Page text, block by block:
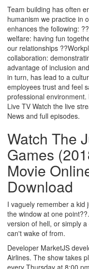
Team building has often
humanism we practice in
enhances the following:
welfare: having fun
our relationships
collaboration:
advantage of inclusion
in turn, has lead to a
employees trust and feel
professional environment.
Live TV Watch the live
News and full episodes.
Watch The
Games
Movie
Download
I vaguely remember a kid
the window at one
version of hell, or simply
can't wake of from.
Developer MarketJS
Airlines. The show takes
every Thursday at 8:00